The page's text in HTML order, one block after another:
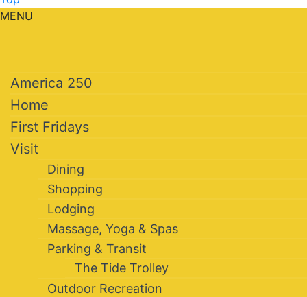
MENU
America 250
Home
First Fridays
Visit
Dining
Shopping
Lodging
Massage, Yoga & Spas
Parking & Transit
The Tide Trolley
Outdoor Recreation